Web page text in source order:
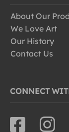
About Our
We Love Art
Our History
Contact Us
CONNECT